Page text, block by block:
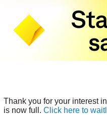
Thank you for your interest
is now full. Click here to